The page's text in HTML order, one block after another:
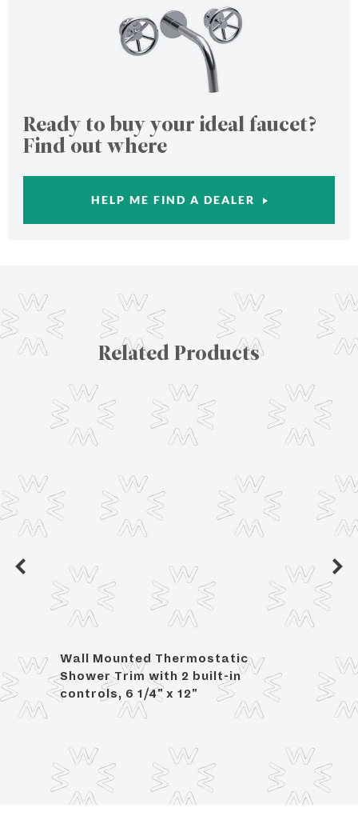
Ready to buy your ideal faucet?
Find out where
HELP ME FIND A DEALER
Related Products
Wall Mounted Thermostatic
Shower Trim with 2 built-in
controls, 6 1/4" x 12"
For